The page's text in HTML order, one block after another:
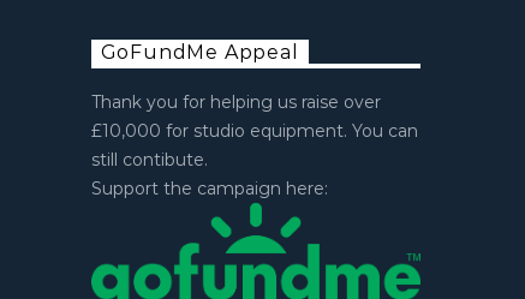
GoFundMe Appeal
Thank you for helping us raise over
£10,000 for studio equipment. You can
still contibute.
Support the campaign here: